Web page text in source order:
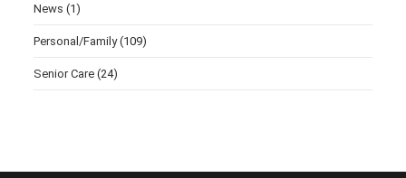
News (1)
Personal/Family (109)
Senior Care (24)